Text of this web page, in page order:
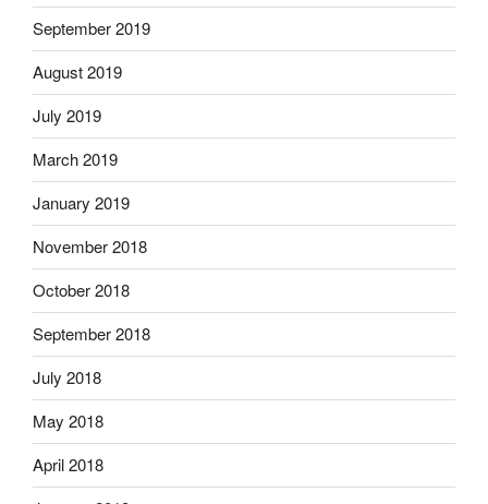
September 2019
August 2019
July 2019
March 2019
January 2019
November 2018
October 2018
September 2018
July 2018
May 2018
April 2018